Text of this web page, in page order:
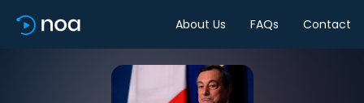
About Us FAQs Contact